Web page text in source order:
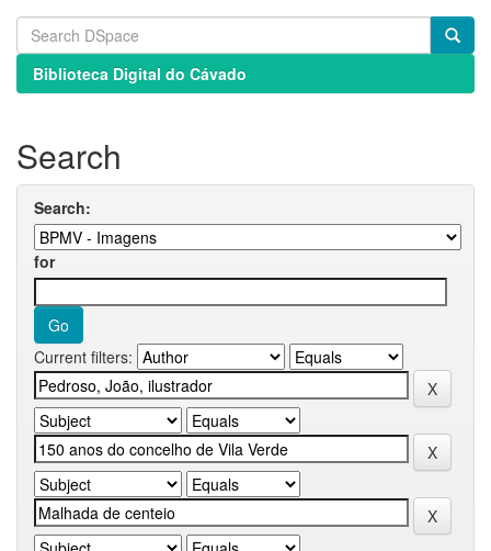
Biblioteca Digital do Cávado
Search
Search:
for
Current filters: